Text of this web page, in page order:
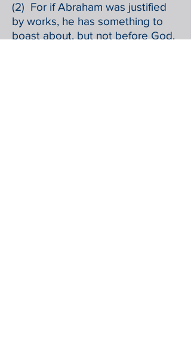
(2) For if Abraham was justified
by works, he has something to
boast about, but not before God.